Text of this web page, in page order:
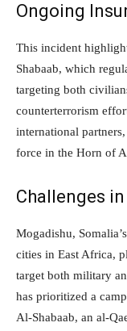
Ongoing
This incident
Shabaab, which
targeting both
counterterrorism
international
force in the Horn of
Challenges in
Mogadishu,
cities in East Africa,
target both military
has prioritized a
Al-Shabaab, an al-